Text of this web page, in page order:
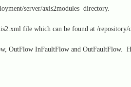
server/axis2modules directory.
file which can be found at /repository/
OutFlow InFaultFlow and OutFaultFlow.